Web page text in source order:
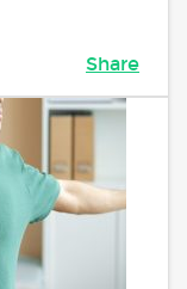
Share